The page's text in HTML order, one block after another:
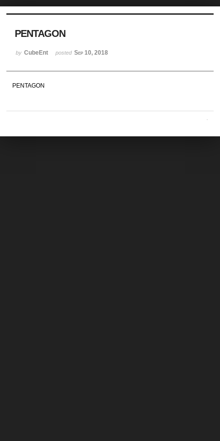
PENTAGON
by CubeEnt posted Sep 10, 2018
PENTAGON
Sketchbook5, 스케치북5
Sketchbook5, 스케치북5